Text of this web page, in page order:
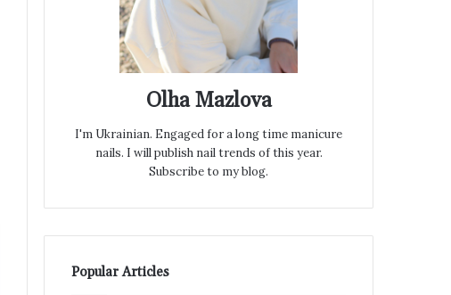
Olha Mazlova
I'm Ukrainian. Engaged for a long time manicure
nails. I will publish nail trends of this year.
Subscribe to my blog.
Popular Articles